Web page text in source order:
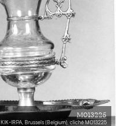
M013225
KIK-IRPA, Brussels (Belgium), cliché M013225